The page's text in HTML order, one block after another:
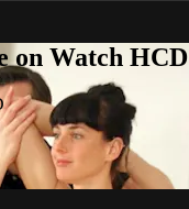
on Watch HCD